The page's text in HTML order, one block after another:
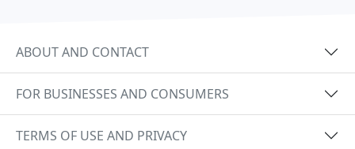
ABOUT AND CONTACT
FOR BUSINESSES AND CONSUMERS
TERMS OF USE AND PRIVACY